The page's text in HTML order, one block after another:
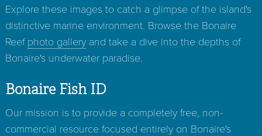
Explore these images to catch a glimpse of the island's
distinctive marine environment. Browse the Bonaire
Reef photo galleryand take a dive into the depths of
Bonaire's underwater paradise.
Bonaire Fish ID
Our mission is to provide a completely free, non-
commercial resource focused entirely on Bonaire's